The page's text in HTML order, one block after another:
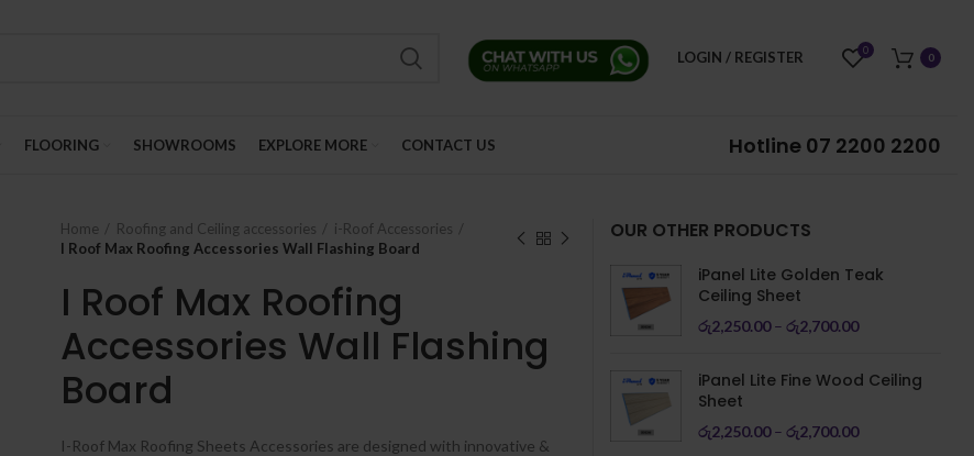
LOGIN / REGISTER 0
0
FLOORING SHOWROOMS EXPLORE MORE CONTACT US Hotline 07 2200 2200
Home Roofing and Ceiling accessories
i-Roof Accessories
I Roof Max Roofing Accessories Wall Flashing Board
I Roof Max Roofing
Accessories Wall Flashing
Board
I-Roof Max Roofing Sheets Accessories are designed with innovative &
OUR OTHER PRODUCTS
iPanel Lite Golden Teak
Ceiling Sheet
රු2,250.00 – රු2,700.00
iPanel Lite Fine Wood Ceiling
Sheet
රු2,250.00 – රු2,700.00